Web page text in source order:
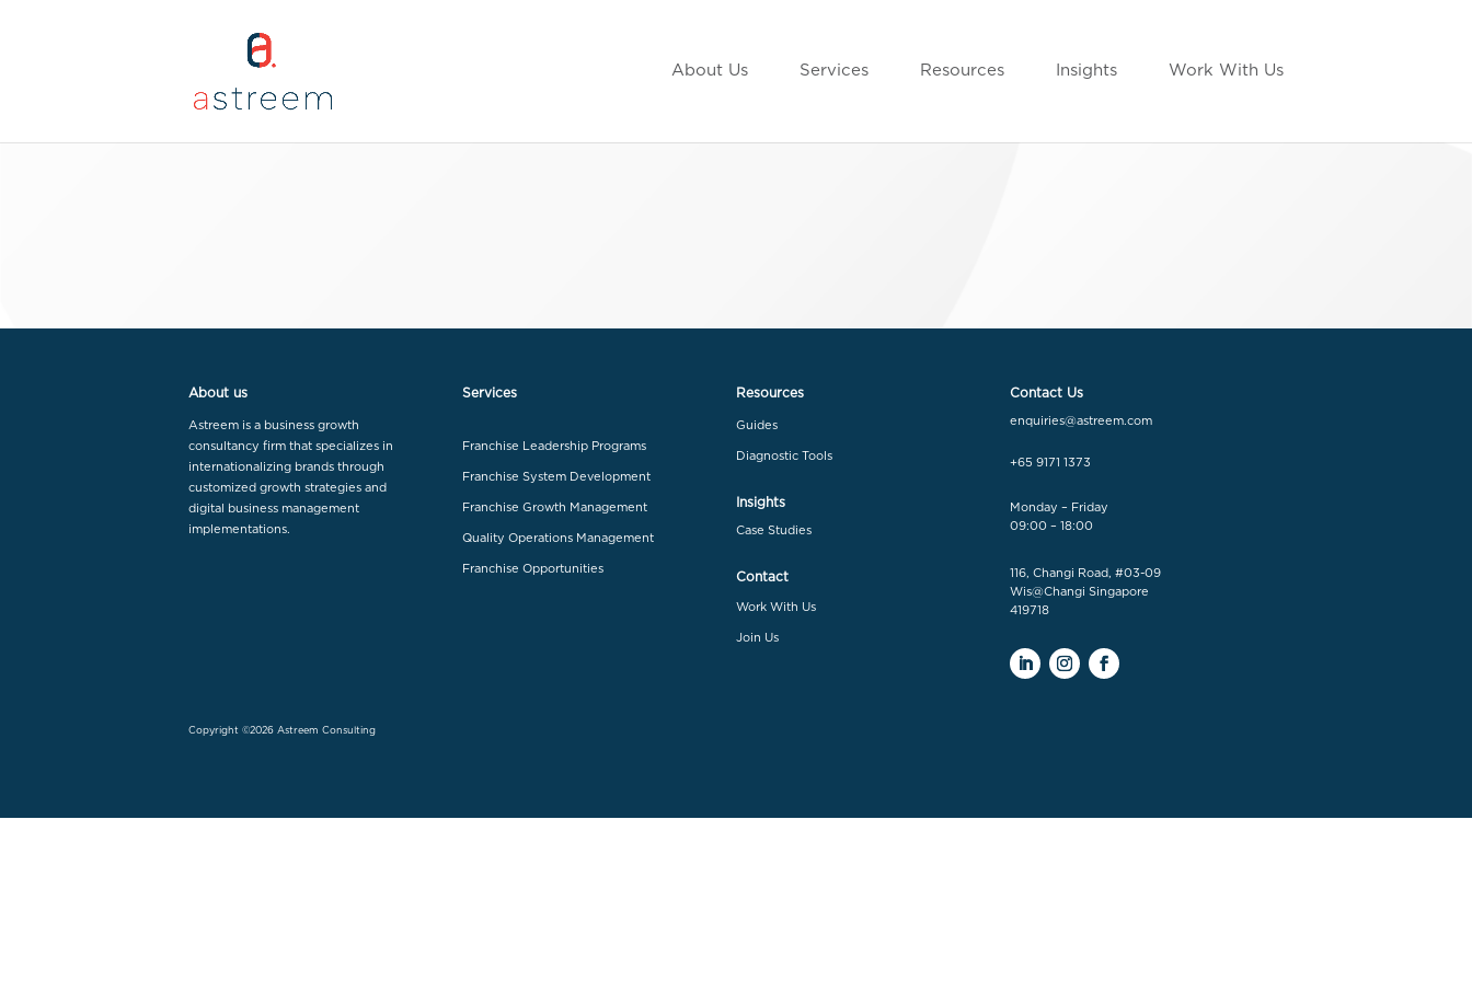
About Us Services Resources Insights Work With Us
About us
Astreem is a business growth
consultancy firm that specializes in
internationalizing brands through
customized growth strategies and
digital business management
implementations.
Services
Franchise Leadership Programs
Franchise System Development
Franchise Growth Management
Quality Operations Management
Franchise Opportunities
Resources
Guides
Diagnostic Tools
Insights
Case Studies
Contact
Work With Us
Join Us
Contact Us
enquiries@astreem.com
+65 9171 1373
Monday – Friday
09:00 – 18:00
116, Changi Road, #03-09
Wis@Changi Singapore
419718
Copyright ©2026 Astreem Consulting